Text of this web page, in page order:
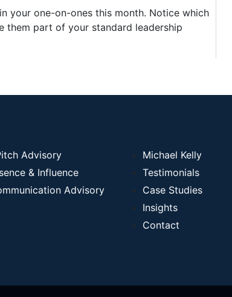
your one-on-ones this month. Notice which
them part of your standard leadership
Advisory
& Influence
Advisory
Michael Kelly
Testimonials
Case Studies
Insights
Contact